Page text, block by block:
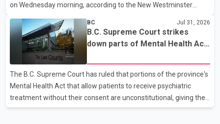
on Wednesday morning, according to the New Westminster
at about 6 a.m. on July 30 after receiving reports that a person
had pointed a firearm at someone seated on the patio of a
business in the Columbia Square shopping centre. Investigators
determined the suspect fled across Columbia Street, passed
through a hole in a fence and crossed nearby railway tracks.
Officers searched the area with assistance f
BC Jul 31, 2026
B.C. Supreme Court strikes
down parts of Mental Health Act
consent
The B.C. Supreme Court has ruled that portions of the province's
Mental Health Act that allow patients to receive psychiatric
treatment without their consent are unconstitutional, giving the
provincial government six months to amend the legislation.